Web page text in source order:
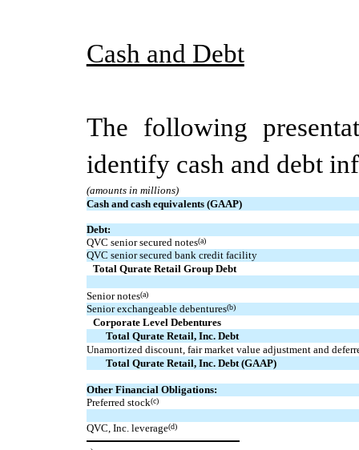
Cash and Debt
The following
identify cash and debt
(amounts in millions)
Cash and cash equivalents (GAAP)
Debt:
QVC senior secured notes(a)
QVC senior secured bank credit facility
Total Qurate Retail Group Debt
Senior notes(a)
Senior exchangeable debentures(b)
Corporate Level Debentures
Total Qurate Retail, Inc. Debt
Unamortized discount, fair market value adjustment and
Total Qurate Retail, Inc. Debt (GAAP)
Other Financial Obligations:
Preferred stock(c)
QVC, Inc. leverage(d)